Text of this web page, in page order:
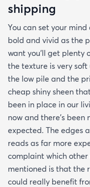
shipping
You can set your
bold and vivid as the
want you’ll get plenty
the texture is very
the low pile and the
cheap shiny sheen
been in place in our
now and there’s
expected. The edges
reads as far more
complaint which
mentioned is that the
could really benefit